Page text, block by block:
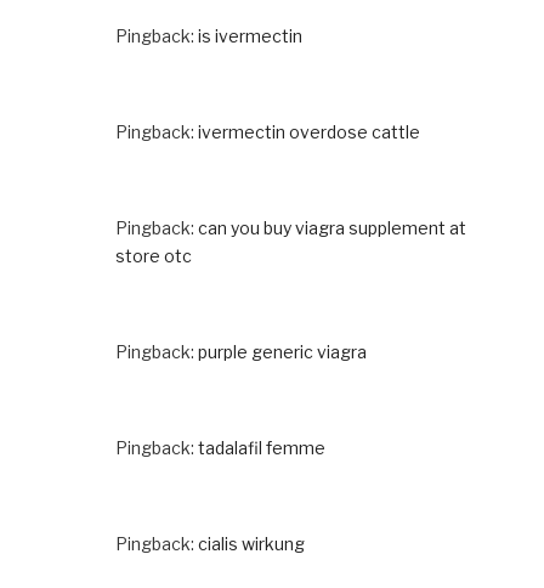
Pingback: is ivermectin
Pingback: ivermectin overdose cattle
Pingback: can you buy viagra supplement at
store otc
Pingback: purple generic viagra
Pingback: tadalafil femme
Pingback: cialis wirkung